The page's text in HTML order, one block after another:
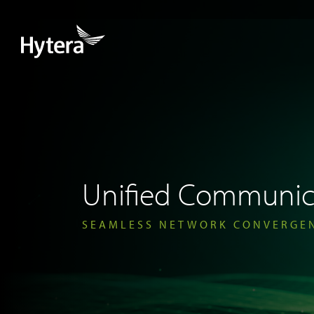
Unified
SEAMLESS NETWORK